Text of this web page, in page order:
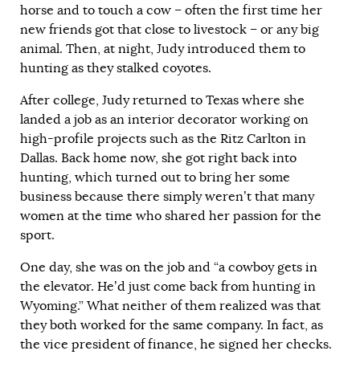
horse and to touch a cow – often the first time her
new friends got that close to livestock – or any big
animal. Then, at night, Judy introduced them to
hunting as they stalked coyotes.
After college, Judy returned to Texas where she
landed a job as an interior decorator working on
high-profile projects such as the Ritz Carlton in
Dallas. Back home now, she got right back into
hunting, which turned out to bring her some
business because there simply weren’t that many
women at the time who shared her passion for the
sport.
One day, she was on the job and “a cowboy gets in
the elevator. He’d just come back from hunting in
Wyoming.” What neither of them realized was that
they both worked for the same company. In fact, as
the vice president of finance, he signed her checks.